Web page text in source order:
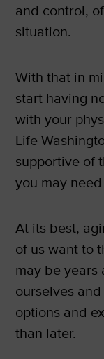
and control,
situation.
With that in
start having
with your
Life
supportive of
you may
At its best,
of us want to
may be years
ourselves
options and
than later.